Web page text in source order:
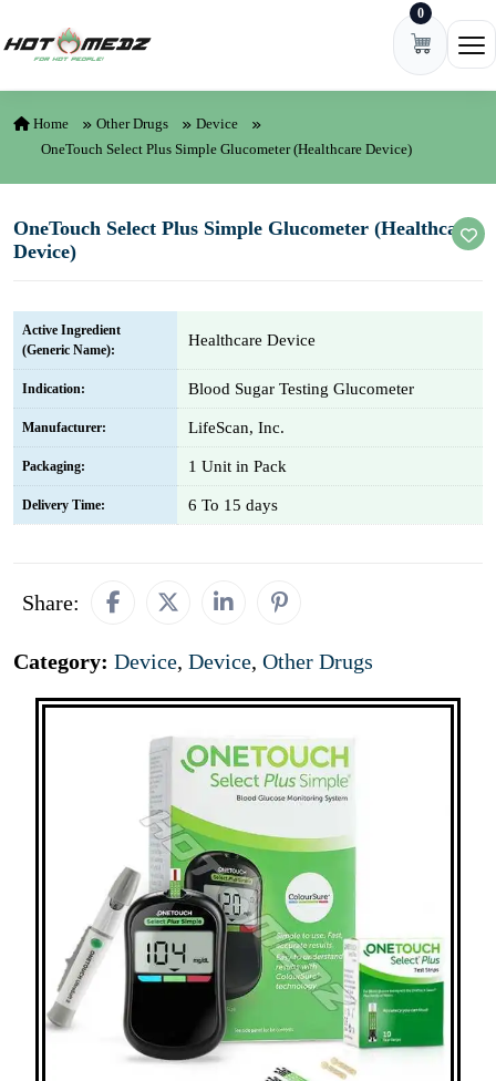
0
Home Other Drugs
Device
OneTouch Select Plus Simple Glucometer (Healthcare Device)
OneTouch Select Plus Simple Glucometer (Healthcare
Device)
Active Ingredient
(Generic Name):
Healthcare Device
Indication: Blood Sugar Testing Glucometer
Manufacturer: LifeScan, Inc.
Packaging: 1 Unit in Pack
Delivery Time: 6 To 15 days
Share:
Category: Device, Device, Other Drugs